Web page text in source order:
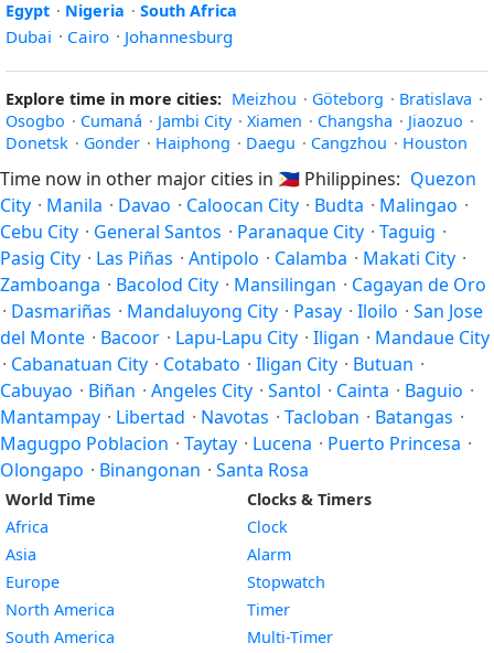
Egypt · Nigeria · South Africa
Dubai · Cairo · Johannesburg
Explore time in more cities: Meizhou · Göteborg · Bratislava ·
Osogbo · Cumaná · Jambi City · Xiamen · Changsha · Jiaozuo ·
Donetsk · Gonder · Haiphong · Daegu · Cangzhou · Houston
Time now in other major cities in 🇵🇭 Philippines: Quezon
City · Manila · Davao · Caloocan City · Budta · Malingao ·
Cebu City · General Santos · Paranaque City · Taguig ·
Pasig City · Las Piñas · Antipolo · Calamba · Makati City ·
Zamboanga · Bacolod City · Mansilingan · Cagayan de Oro
· Dasmariñas · Mandaluyong City · Pasay · Iloilo · San Jose
del Monte · Bacoor · Lapu-Lapu City · Iligan · Mandaue City
· Cabanatuan City · Cotabato · Iligan City · Butuan ·
Cabuyao · Biñan · Angeles City · Santol · Cainta · Baguio ·
Mantampay · Libertad · Navotas · Tacloban · Batangas ·
Magugpo Poblacion · Taytay · Lucena · Puerto Princesa ·
Olongapo · Binangonan · Santa Rosa
World Time
Africa
Asia
Europe
North America
South America
Clocks & Timers
Clock
Alarm
Stopwatch
Timer
Multi-Timer